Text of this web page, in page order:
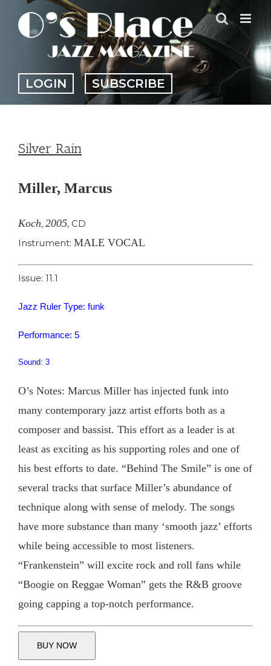
content
LOGIN SUBSCRIBE
Silver Rain
Miller, Marcus
Koch, 2005, CD
Instrument: MALE VOCAL
Issue: 11.1
Jazz Ruler Type: funk
Performance: 5
Sound: 3
O’s Notes: Marcus Miller has injected funk into
many contemporary jazz artist efforts both as a
composer and bassist. This effort as a leader is at
least as exciting as his supporting roles and one of
his best efforts to date. “Behind The Smile” is one of
several tracks that surface Miller’s abundance of
technique along with sense of melody. The songs
have more substance than many ‘smooth jazz’ efforts
while being accessible to most listeners.
“Frankenstein” will excite rock and roll fans while
“Boogie on Reggae Woman” gets the R&B groove
going capping a top-notch performance.
BUY NOW